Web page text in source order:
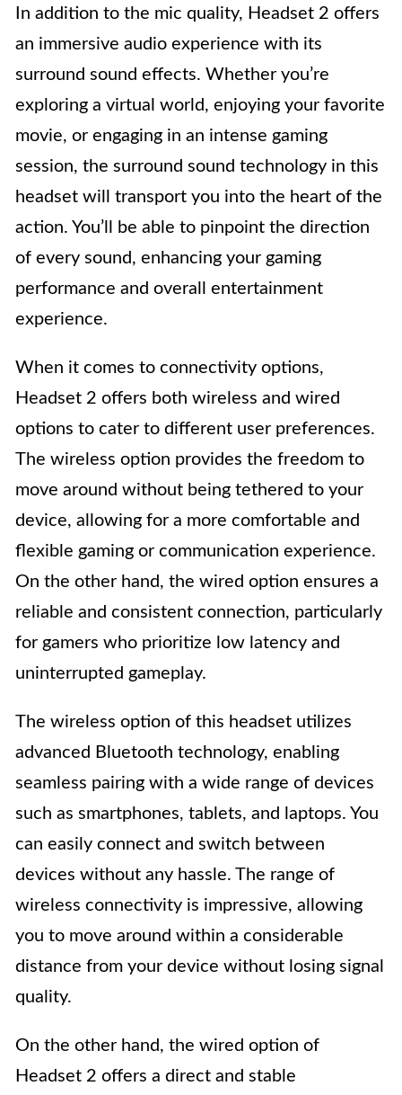
In addition to the mic quality, Headset 2 offers
an immersive audio experience with its
surround sound effects. Whether you’re
exploring a virtual world, enjoying your favorite
movie, or engaging in an intense gaming
session, the surround sound technology in this
headset will transport you into the heart of the
action. You’ll be able to pinpoint the direction
of every sound, enhancing your gaming
performance and overall entertainment
experience.
When it comes to connectivity options,
Headset 2 offers both wireless and wired
options to cater to different user preferences.
The wireless option provides the freedom to
move around without being tethered to your
device, allowing for a more comfortable and
flexible gaming or communication experience.
On the other hand, the wired option ensures a
reliable and consistent connection, particularly
for gamers who prioritize low latency and
uninterrupted gameplay.
The wireless option of this headset utilizes
advanced Bluetooth technology, enabling
seamless pairing with a wide range of devices
such as smartphones, tablets, and laptops. You
can easily connect and switch between
devices without any hassle. The range of
wireless connectivity is impressive, allowing
you to move around within a considerable
distance from your device without losing signal
quality.
On the other hand, the wired option of
Headset 2 offers a direct and stable